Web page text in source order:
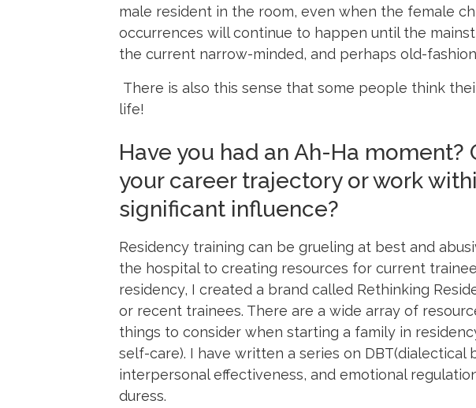
male resident in the room, even when the female
occurrences will continue to happen until the
the current narrow-minded, and perhaps old-
There is also this sense that some people think
life!
Have you had an Ah-Ha
your career trajectory or work
significant influence?
Residency training can be grueling at best and
the hospital to creating resources for current
residency, I created a brand called Rethinking
or recent trainees. There are a wide array of
things to consider when starting a family in
self-care). I have written a series on DBT(dialectical
interpersonal effectiveness, and emotional
duress.